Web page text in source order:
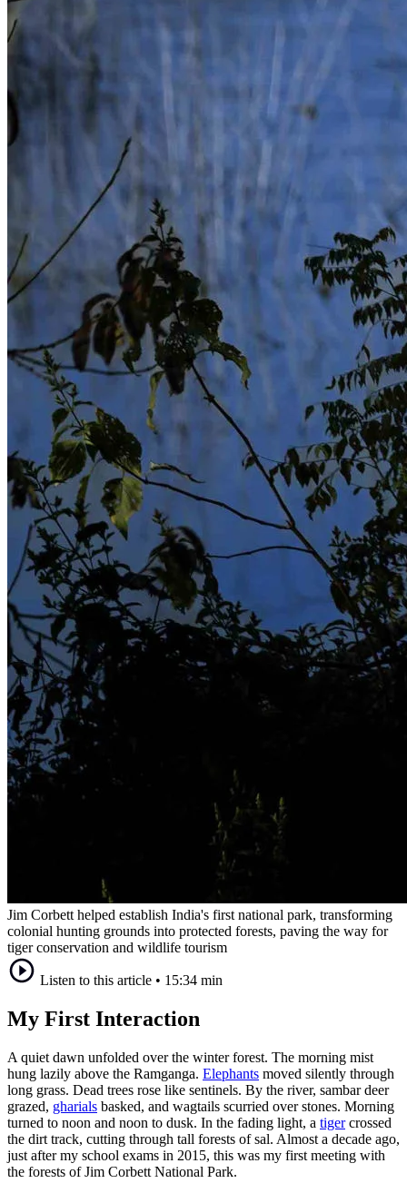
Jim Corbett helped establish India's first national park, transforming
colonial hunting grounds into protected forests, paving the way for
tiger conservation and wildlife tourism
Listen to this article • 15:34 min
My First Interaction
A quiet dawn unfolded over the winter forest. The morning mist
hung lazily above the Ramganga. Elephants moved silently through
long grass. Dead trees rose like sentinels. By the river, sambar deer
grazed, gharials basked, and wagtails scurried over stones. Morning
turned to noon and noon to dusk. In the fading light, a tigercrossed
the dirt track, cutting through tall forests of sal. Almost a decade ago,
just after my school exams in 2015, this was my first meeting with
the forests of Jim Corbett National Park.